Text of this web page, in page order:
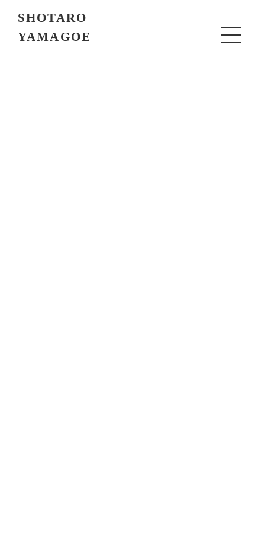
SHOTARO
YAMAGOE